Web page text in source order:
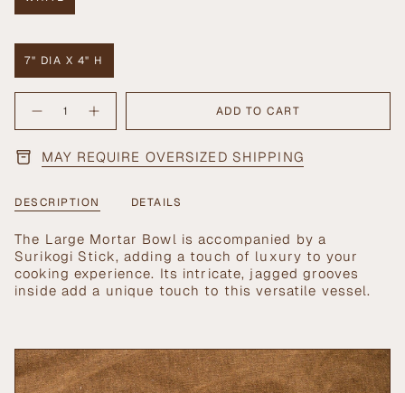
OR
UNAVAILABLE
7" DIA X 4" H
OR
UNAVAILABLE
<span
class=\"quantity-
cart\">
{{
}}
in
cart",
"decrease"=>"Decrease
quantity
}}",
"multiples_of"=>"Increments
Decrease
quantity
Large
Mortar
Bowl
Stick
button
Large
Mortar
Surikogi
ADD TO CART
MAY REQUIRE OVERSIZED SHIPPING
DESCRIPTION DETAILS
The Large Mortar Bowl is accompanied by a
Surikogi Stick, adding a touch of luxury to your
cooking experience. Its intricate, jagged grooves
inside add a unique touch to this versatile vessel.